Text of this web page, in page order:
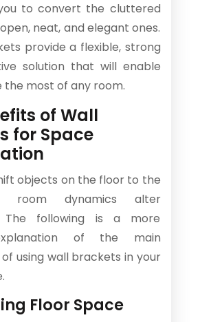
to convert the cluttered
neat, and elegant ones.
provide a flexible, strong
solution that will enable
the most of any room.
of Wall
for Space
objects on the floor to the
room dynamics alter
The following is a more
of the main
using wall brackets in your
Floor Space